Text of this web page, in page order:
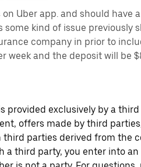
Uber app. and should have
some kind of issue previously
company in prior to
week and the deposit will be
provided exclusively by a third
offers made by third
parties derived from the
a third party, you enter into